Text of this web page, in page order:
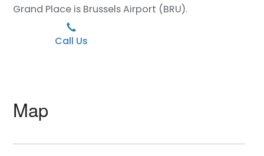
Grand Place is Brussels Airport (BRU).
Call Us
Map